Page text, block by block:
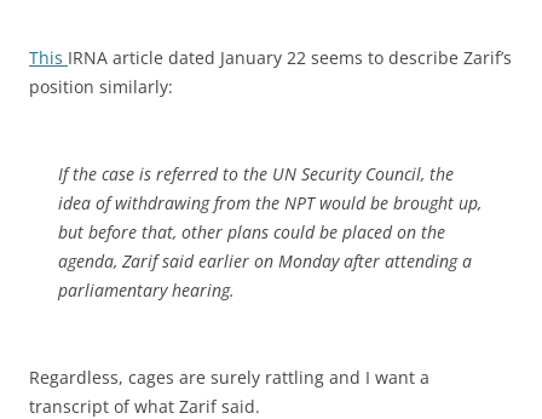
This IRNA article dated January 22 seems to describe Zarif’s
position similarly:
If the case is referred to the UN Security Council, the
idea of withdrawing from the NPT would be brought up,
but before that, other plans could be placed on the
agenda, Zarif said earlier on Monday after attending a
parliamentary hearing.
Regardless, cages are surely rattling and I want a
transcript of what Zarif said.